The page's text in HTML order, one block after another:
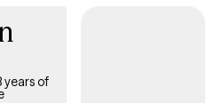
ministries. I taught Marriage
and Counseling Theory) at the
supervision for Texas A&M-
years of